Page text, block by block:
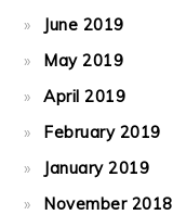
June 2019
May 2019
April 2019
February 2019
January 2019
November 2018